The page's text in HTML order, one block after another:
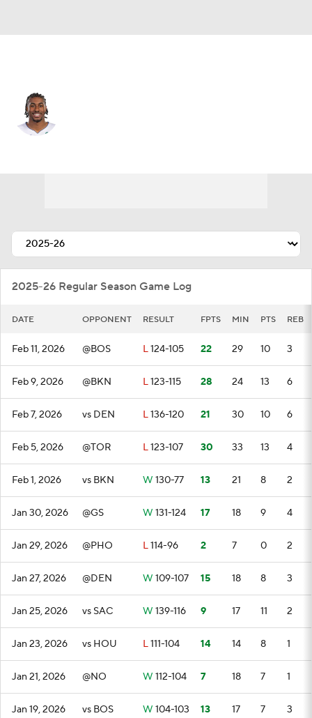
2025-26 Regular Season Game Log
DATE OPPONENT RESULT FPTS MIN PTS REB
Feb 11, 2026 @BOS L124-105 22 29 10 3
Feb 9, 2026 @BKN L123-115 28 24 13 6
Feb 7, 2026 vs DEN L136-120 21 30 10 6
Feb 5, 2026 @TOR L123-107 30 33 13 4
Feb 1, 2026 vs BKN W 130-77 13 21 8 2
Jan 30, 2026 @GS W 131-124 17 18 9 4
Jan 29, 2026 @PHO L114-96 2 7 0 2
Jan 27, 2026 @DEN W 109-107 15 18 8 3
Jan 25, 2026 vs SAC W 139-116 9 17 11 2
Jan 23, 2026 vs HOU L111-104 14 14 8 1
Jan 21, 2026 @NO W 112-104 7 18 7 1
Jan 19, 2026 vs BOS W 104-103 13 17 7 3